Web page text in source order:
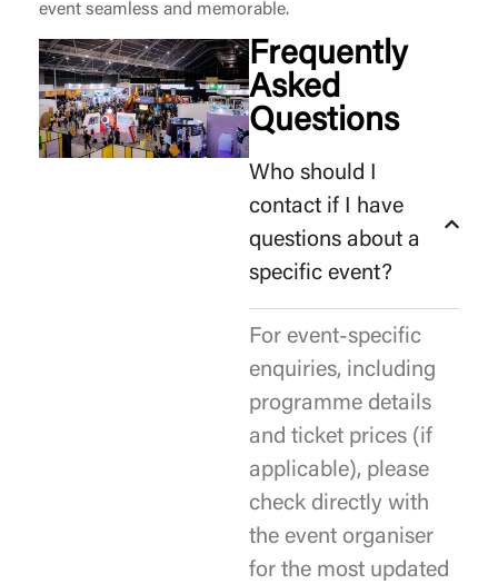
event seamless and memorable.
Frequently
Asked
Questions
Who should I
contact if I have
questions about a
specific event?
For event-specific
enquiries, including
programme details
and ticket prices (if
applicable), please
check directly with
the event organiser
for the most updated